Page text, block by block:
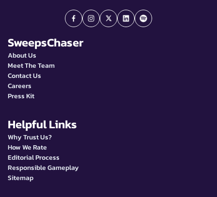
SweepsChaser
About Us
Meet The Team
Contact Us
Careers
Press Kit
Helpful Links
Why Trust Us?
How We Rate
Editorial Process
Responsible Gameplay
Sitemap